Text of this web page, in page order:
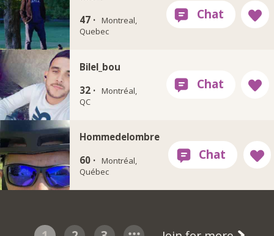
47 · Montreal,
Quebec
Bilel_bou
32 · Montréal,
QC
Hommedelombre
60 · Montréal,
Québec